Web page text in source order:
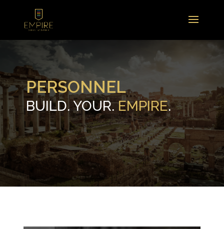
PERSONNEL
BUILD. YOUR.EMPIRE.
.